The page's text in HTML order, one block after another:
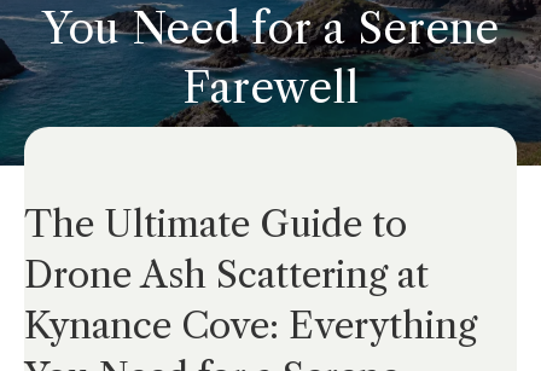
You Need for a Serene
Farewell
The Ultimate Guide to
Drone Ash Scattering at
Kynance Cove: Everything